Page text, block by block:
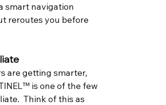
smart navigation
reroutes you before
are getting smarter,
is one of the few
Think of this as